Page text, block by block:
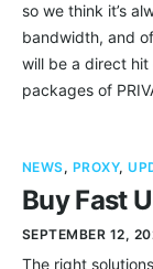
so we think it’s
bandwidth, and
will be a direct
packages of
NEWS, PROXY,
Buy Fast
SEPTEMBER 12,
The right